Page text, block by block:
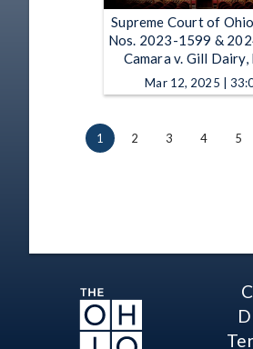
Supreme Court of
Nos. 2023-1599 &
Camara v. Gill Dairy,
Mar 12, 2025 |
1 2 3 4 5